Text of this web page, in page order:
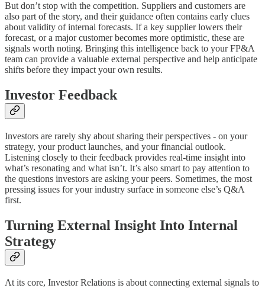
But don’t stop with the competition. Suppliers and customers are
also part of the story, and their guidance often contains early clues
about validity of internal forecasts. If a key supplier lowers their
forecast, or a major customer becomes more optimistic, these are
signals worth noting. Bringing this intelligence back to your FP&A
team can provide a valuable external perspective and help anticipate
shifts before they impact your own results.
Investor Feedback
Investors are rarely shy about sharing their perspectives - on your
strategy, your product launches, and your financial outlook.
Listening closely to their feedback provides real-time insight into
what’s resonating and what isn’t. It’s also smart to pay attention to
the questions investors are asking your peers. Sometimes, the most
pressing issues for your industry surface in someone else’s Q&A
first.
Turning External Insight Into Internal
Strategy
At its core, Investor Relations is about connecting external signals to